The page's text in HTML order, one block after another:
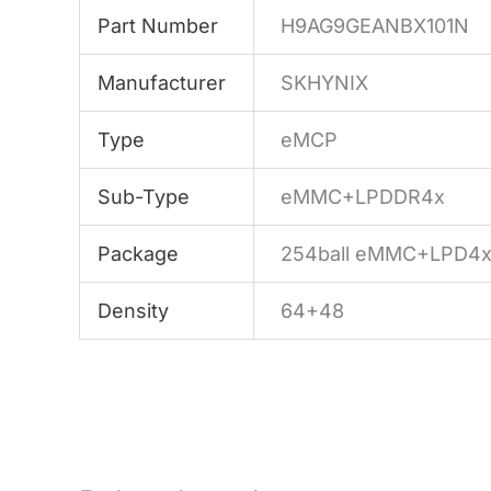
Part Number H9AG9GEANBX101N
Manufacturer SKHYNIX
Type eMCP
Sub-Type eMMC+LPDDR4x
Package 254ball
Density 64+48